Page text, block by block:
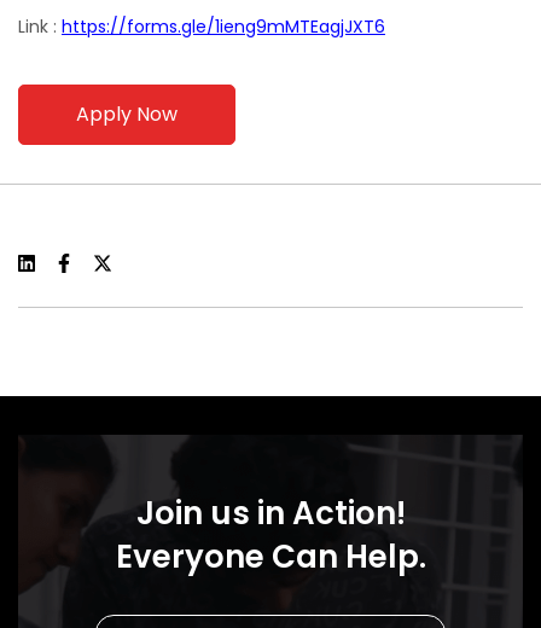
Link : https://forms.gle/1ieng9mMTEagjJXT6
Apply Now
Join us in Action!
Everyone Can Help.